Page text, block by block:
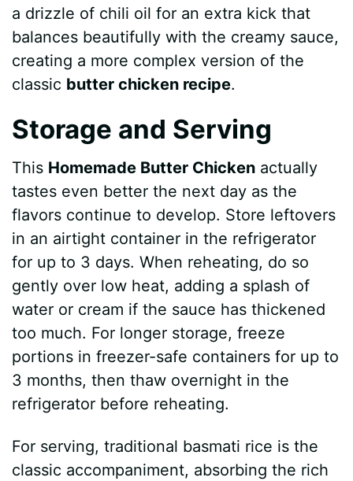
a drizzle of chili oil for an extra kick that
balances beautifully with the creamy sauce,
creating a more complex version of the
classic butter chicken recipe.
Storage and Serving
This Homemade Butter Chicken actually
tastes even better the next day as the
flavors continue to develop. Store leftovers
in an airtight container in the refrigerator
for up to 3 days. When reheating, do so
gently over low heat, adding a splash of
water or cream if the sauce has thickened
too much. For longer storage, freeze
portions in freezer-safe containers for up to
3 months, then thaw overnight in the
refrigerator before reheating.
For serving, traditional basmati rice is the
classic accompaniment, absorbing the rich